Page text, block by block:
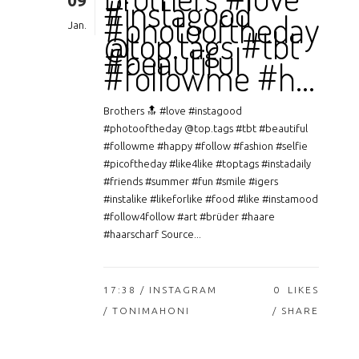
Jan. #instagood
#photooftheday
@top.tags #tbt
#beautiful
#followme #h…
Brothers 🔝 #love #instagood
#photooftheday @top.tags #tbt #beautiful
#followme #happy #follow #fashion #selfie
#picoftheday #like4like #toptags #instadaily
#friends #summer #fun #smile #igers
#instalike #likeforlike #food #like #instamood
#follow4follow #art #brüder #haare
#haarscharf Source...
17:38 / INSTAGRAM
/ TONIMAHONI
0
LIKES
SHARE